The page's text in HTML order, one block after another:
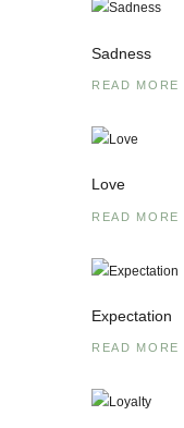
Sadness
READ MORE
Love
READ MORE
Expectation
READ MORE